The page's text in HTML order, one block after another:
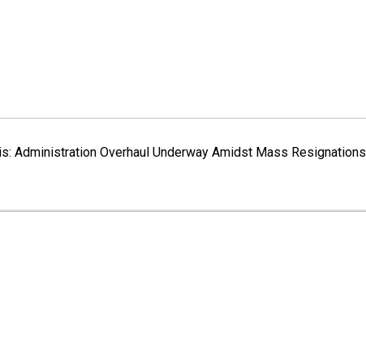
Administration Overhaul Underway Amidst Mass Resignations